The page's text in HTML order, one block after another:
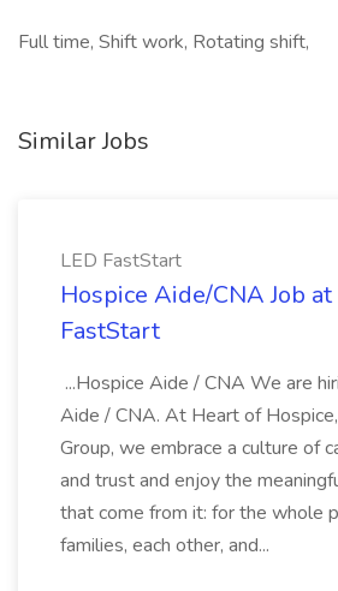
Full time, Shift work, Rotating shift,
Similar Jobs
LED FastStart
Hospice Aide/CNA Job at
FastStart
...Hospice Aide / CNA We are
Aide / CNA. At Heart of
Group, we embrace a culture of
and trust and enjoy the
that come from it: for the whole
families, each other, and...